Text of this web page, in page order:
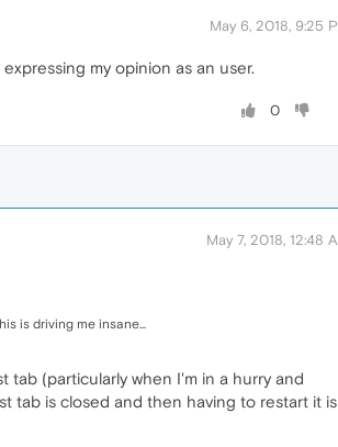
May 6, 2018, 9:25
my opinion as an user.
0
May 7, 2018, 12:48
is driving me insane...
tab (particularly when I'm in a hurry and
tab is closed and then having to restart it